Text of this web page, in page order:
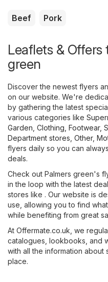
Beef Pork
Leaflets & Offers
green
Discover the newest flyers
on our website. We're
by gathering the latest
various categories like
Garden Clothing, Footwear,
Department stores Other,
flyers daily so you can
deals.
Check out Palmers green's
in the loop with the latest
stores like . Our website is
use, allowing you to find
while benefiting from great
At Offermate.co.uk, we
catalogues, lookbooks, and
with all the information
place.